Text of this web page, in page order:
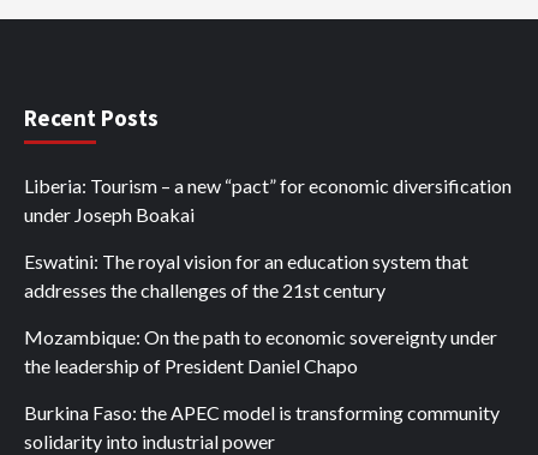
Recent Posts
Liberia: Tourism – a new “pact” for economic diversification
under Joseph Boakai
Eswatini: The royal vision for an education system that
addresses the challenges of the 21st century
Mozambique: On the path to economic sovereignty under
the leadership of President Daniel Chapo
Burkina Faso: the APEC model is transforming community
solidarity into industrial power